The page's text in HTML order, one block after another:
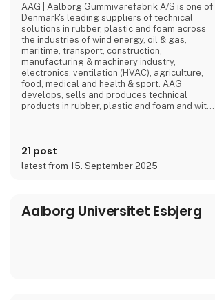
AAG | Aalborg Gummivarefabrik A/S is one of
Denmark's leading suppliers of technical
solutions in rubber, plastic and foam across
the industries of wind energy, oil & gas,
maritime, transport, construction,
manufacturing & machinery industry,
electronics, ventilation (HVAC), agriculture,
food, medical and health & sport. AAG
develops, sells and produces technical
products in rubber, plastic and foam and with
21 post
latest from 15. September 2025
Aalborg Universitet Esbjerg